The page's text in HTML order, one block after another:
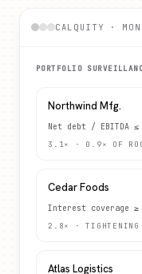
CALQUITY ·
PORTFOLIO
Northwind Mfg.
Net debt / EBITDA ≤
3.1× · 0.9× OF
Cedar Foods
Interest coverage ≥
2.8× · TIGHTENING
Atlas Logistics